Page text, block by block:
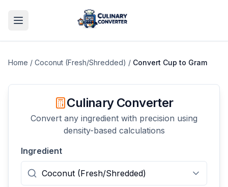
Home / Coconut (Fresh/Shredded) / Convert Cup to Gram
Culinary Converter
Convert any ingredient with precision using
density-based calculations
Ingredient